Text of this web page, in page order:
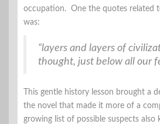
occupation. One the quotes related
was:
“layers and layers of
thought, just below all our
This gentle history lesson brought a
the novel that made it more of a
growing list of possible suspects also